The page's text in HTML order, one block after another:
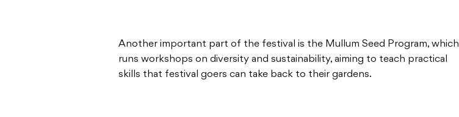
Another important part of the festival is the Mullum Seed Program, which
runs workshops on diversity and sustainability, aiming to teach practical
skills that festival goers can take back to their gardens.